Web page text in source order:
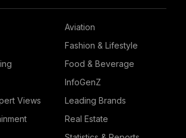
Aviation
Fashion & Lifestyle
Food & Beverage
InfoGenZ
Views
Leading Brands
Real Estate